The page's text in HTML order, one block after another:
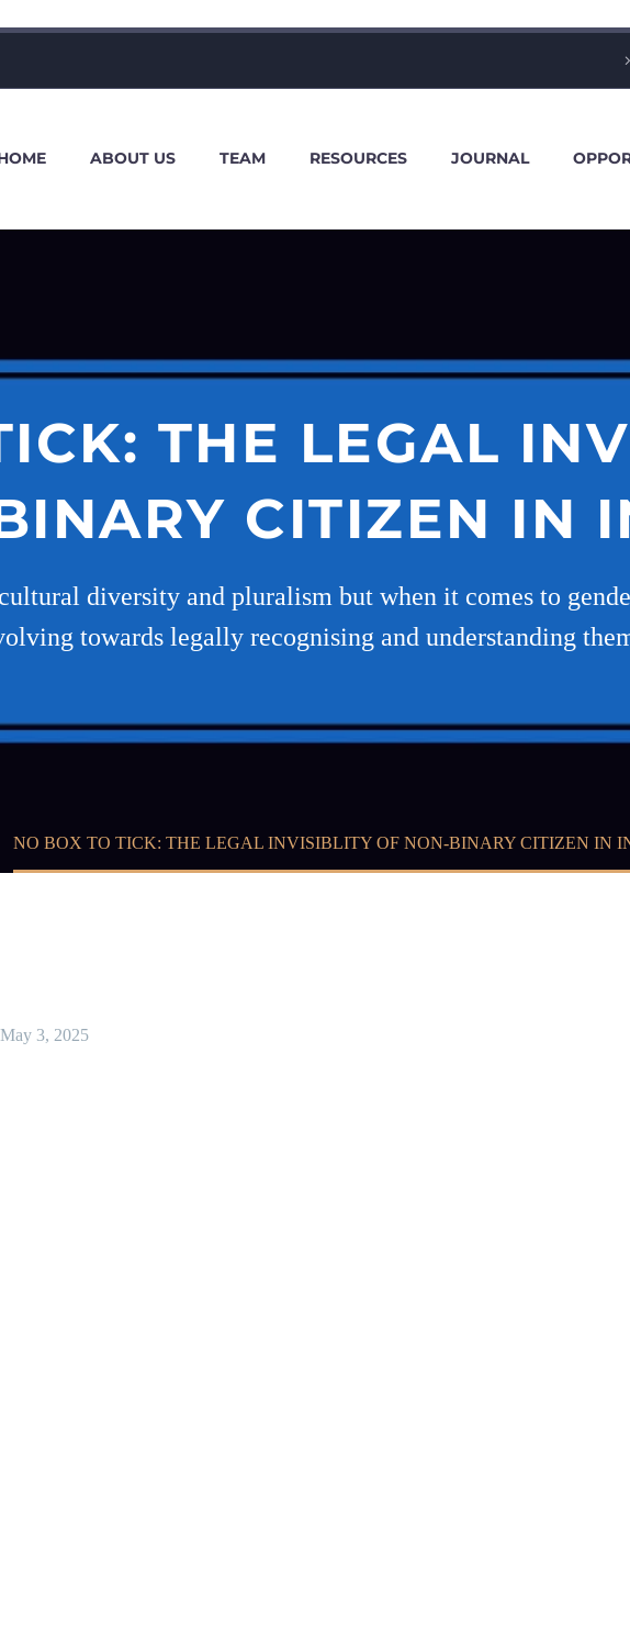
ABOUT US TEAM RESOURCES JOURNAL
THE LEGAL
CITIZEN IN
diversity and pluralism but when it comes to
towards legally recognising and understanding
NO BOX TO TICK: THE LEGAL INVISIBLITY OF NON-BINARY CITIZEN IN
May 3, 2025